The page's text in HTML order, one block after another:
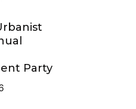
Party